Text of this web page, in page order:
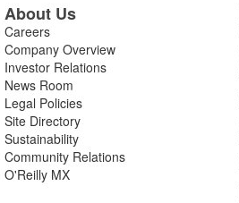
About Us
Careers
Company Overview
Investor Relations
News Room
Legal Policies
Site Directory
Sustainability
Community Relations
O'Reilly MX